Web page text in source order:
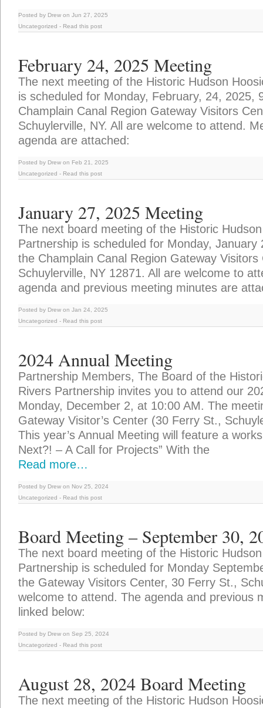
Posted by Drew on Jun 27, 2025
Uncategorized - Read this post
February 24, 2025 Meeting
The next meeting of the Historic Hudson
is scheduled for Monday, February, 24, 2025,
Champlain Canal Region Gateway Visitors
Schuylerville, NY. All are welcome to attend.
agenda are attached:
Posted by Drew on Feb 21, 2025
Uncategorized - Read this post
January 27, 2025 Meeting
The next board meeting of the Historic
Partnership is scheduled for Monday, January
the Champlain Canal Region Gateway
Schuylerville, NY 12871. All are welcome to
agenda and previous meeting minutes are
Posted by Drew on Jan 24, 2025
Uncategorized - Read this post
2024 Annual Meeting
Partnership Members, The Board of the
Rivers Partnership invites you to attend our
Monday, December 2, at 10:00 AM. The
Gateway Visitor’s Center (30 Ferry St.,
This year’s Annual Meeting will feature a
Next?! – A Call for Projects” With the
Read more…
Posted by Drew on Nov 25, 2024
Uncategorized - Read this post
Board Meeting – September 30,
The next board meeting of the Historic
Partnership is scheduled for Monday
the Gateway Visitors Center, 30 Ferry St.,
welcome to attend. The agenda and previous
linked below:
Posted by Drew on Sep 25, 2024
Uncategorized - Read this post
August 28, 2024 Board Meeting
The next meeting of the Historic Hudson